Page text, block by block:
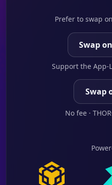
Prefer to swap
Swap
Support the App-
Swap
No fee ·